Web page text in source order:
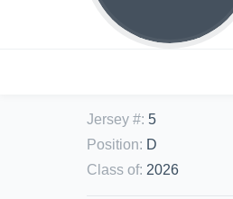
Jersey #: 5
Position: D
Class of: 2026